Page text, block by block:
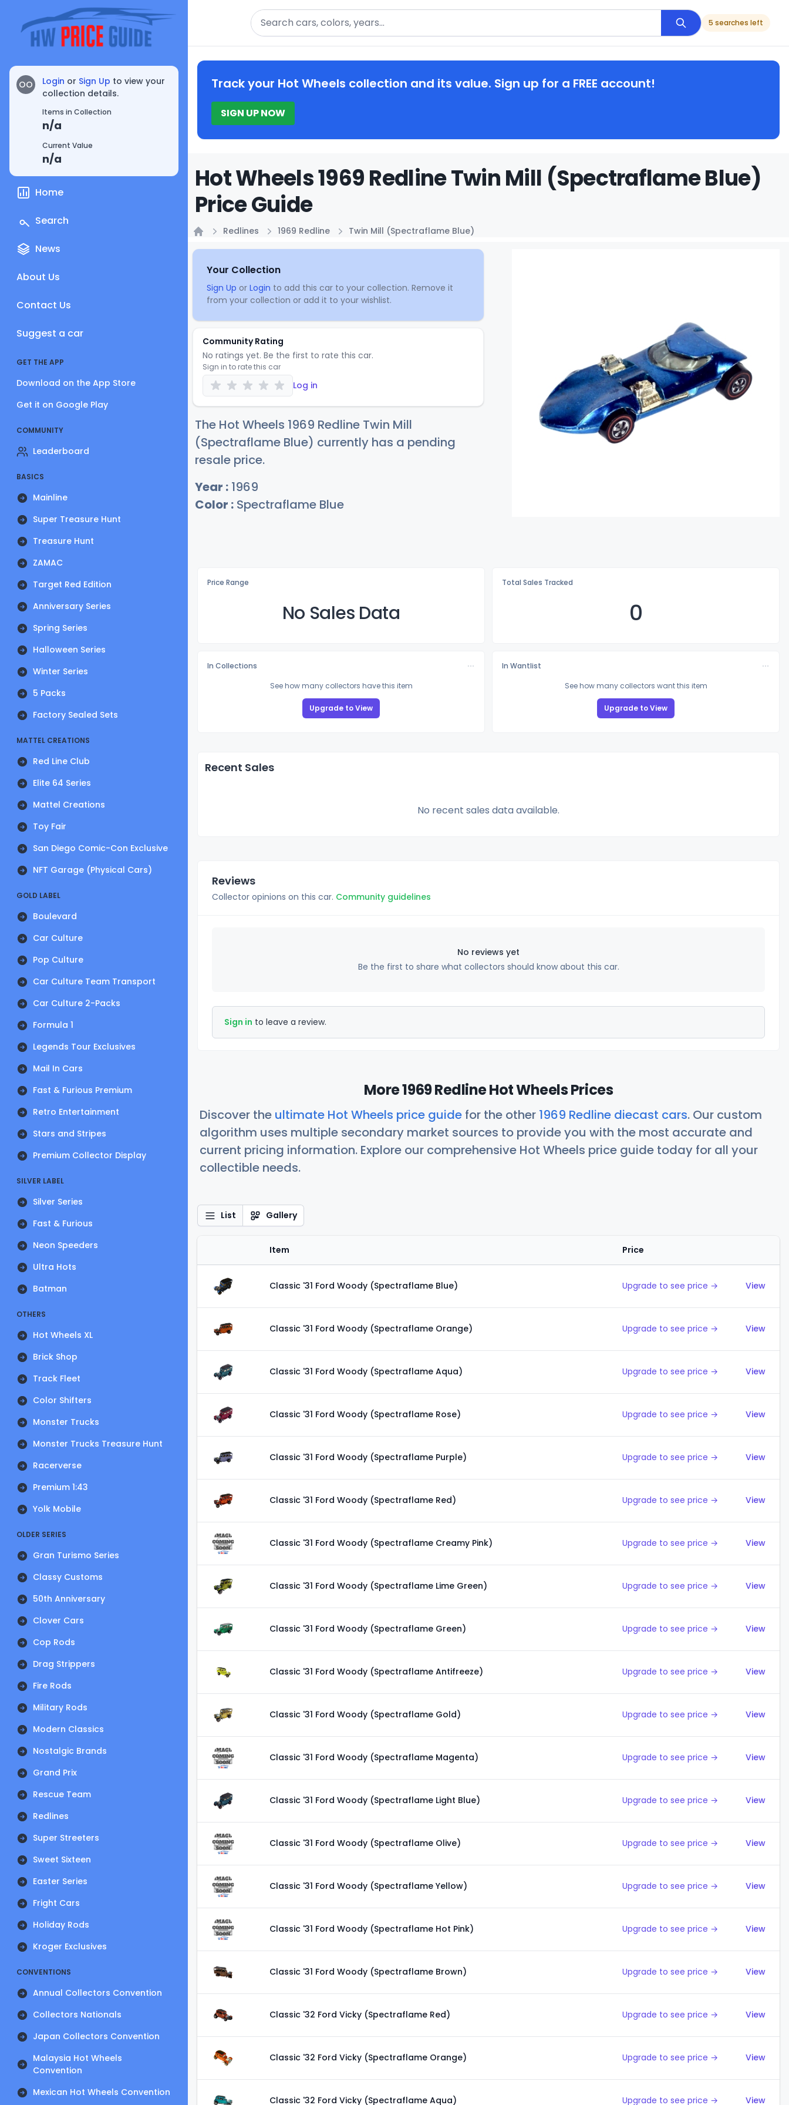
OO Login or Sign Up to view your
collection details.
Items in Collection
n/a
Current Value
n/a
Home
Search
News
About Us
Contact Us
Suggest a car
GET THE APP
Download on the App Store
Get it on Google Play
COMMUNITY
Leaderboard
BASICS
Mainline
Super Treasure Hunt
Treasure Hunt
ZAMAC
Target Red Edition
Anniversary Series
Spring Series
Halloween Series
Winter Series
5 Packs
Factory Sealed Sets
MATTEL CREATIONS
Red Line Club
Elite 64 Series
Mattel Creations
Toy Fair
San Diego Comic-Con Exclusive
NFT Garage (Physical Cars)
GOLD LABEL
Boulevard
Car Culture
Pop Culture
Car Culture Team Transport
Car Culture 2-Packs
Formula 1
Legends Tour Exclusives
Mail In Cars
Fast & Furious Premium
Retro Entertainment
Stars and Stripes
Premium Collector Display
SILVER LABEL
Silver Series
Fast & Furious
Neon Speeders
Ultra Hots
Batman
OTHERS
Hot Wheels XL
Brick Shop
Track Fleet
Color Shifters
Monster Trucks
Monster Trucks Treasure Hunt
Racerverse
Premium 1:43
Yolk Mobile
OLDER SERIES
Gran Turismo Series
Classy Customs
50th Anniversary
Clover Cars
Cop Rods
Drag Strippers
Fire Rods
Military Rods
Modern Classics
Nostalgic Brands
Grand Prix
Rescue Team
Redlines
Super Streeters
Sweet Sixteen
Easter Series
Fright Cars
Holiday Rods
Kroger Exclusives
CONVENTIONS
Annual Collectors Convention
Collectors Nationals
Japan Collectors Convention
Malaysia Hot Wheels
Convention
Mexican Hot Wheels Convention
Search
5 searches left
Track your Hot Wheels collection and its value. Sign up for a FREE account!
SIGN UP NOW
Hot Wheels 1969 Redline Twin Mill (Spectraflame Blue)
Price Guide
Redlines 1969 Redline Twin Mill (Spectraflame Blue)
Your Collection
Sign Up or Login to add this car to your collection. Remove it
from your collection or add it to your wishlist.
Community Rating
No ratings yet. Be the first to rate this car.
Sign in to rate this car
Log in
The Hot Wheels 1969 Redline Twin Mill
(Spectraflame Blue) currently has a pending
resale price.
Year : 1969
Color : Spectraflame Blue
Price Range
No Sales Data
Total Sales Tracked
0
In Collections
See how many collectors have this item
Upgrade to View
In Wantlist
See how many collectors want this item
Upgrade to View
Recent Sales
No recent sales data available.
Reviews
Collector opinions on this car. Community guidelines
No reviews yet
Be the first to share what collectors should know about this car.
Sign in to leave a review.
More 1969 Redline Hot Wheels Prices
Discover the ultimate Hot Wheels price guide for the other 1969 Redline diecast cars. Our custom
algorithm uses multiple secondary market sources to provide you with the most accurate and
current pricing information. Explore our comprehensive Hot Wheels price guide today for all your
collectible needs.
List Gallery
Item Price
Classic '31 Ford Woody (Spectraflame Blue) Upgrade to see price → View
Classic '31 Ford Woody (Spectraflame Orange) Upgrade to see price → View
Classic '31 Ford Woody (Spectraflame Aqua) Upgrade to see price → View
Classic '31 Ford Woody (Spectraflame Rose) Upgrade to see price → View
Classic '31 Ford Woody (Spectraflame Purple) Upgrade to see price → View
Classic '31 Ford Woody (Spectraflame Red) Upgrade to see price → View
Classic '31 Ford Woody (Spectraflame Creamy Pink) Upgrade to see price → View
Classic '31 Ford Woody (Spectraflame Lime Green) Upgrade to see price → View
Classic '31 Ford Woody (Spectraflame Green) Upgrade to see price → View
Classic '31 Ford Woody (Spectraflame Antifreeze) Upgrade to see price → View
Classic '31 Ford Woody (Spectraflame Gold) Upgrade to see price → View
Classic '31 Ford Woody (Spectraflame Magenta) Upgrade to see price → View
Classic '31 Ford Woody (Spectraflame Light Blue) Upgrade to see price → View
Classic '31 Ford Woody (Spectraflame Olive) Upgrade to see price → View
Classic '31 Ford Woody (Spectraflame Yellow) Upgrade to see price → View
Classic '31 Ford Woody (Spectraflame Hot Pink) Upgrade to see price → View
Classic '31 Ford Woody (Spectraflame Brown) Upgrade to see price → View
Classic '32 Ford Vicky (Spectraflame Red) Upgrade to see price → View
Classic '32 Ford Vicky (Spectraflame Orange) Upgrade to see price → View
Classic '32 Ford Vicky (Spectraflame Aqua) Upgrade to see price → View